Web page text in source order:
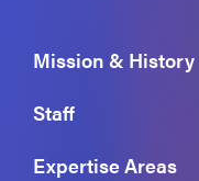
Mission & History
Staff
Expertise Areas